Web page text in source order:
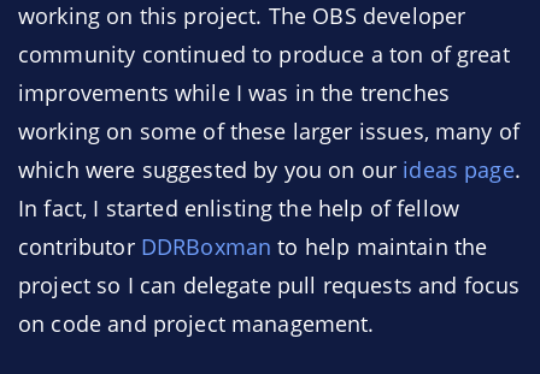
working on this project. The OBS developer
community continued to produce a ton of great
improvements while I was in the trenches
working on some of these larger issues, many of
which were suggested by you on our ideas page.
In fact, I started enlisting the help of fellow
contributor DDRBoxman to help maintain the
project so I can delegate pull requests and focus
on code and project management.